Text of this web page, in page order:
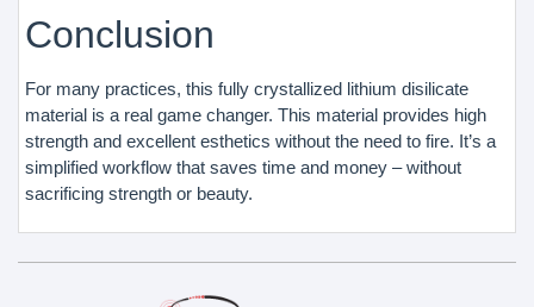
Conclusion
For many practices, this fully crystallized lithium disilicate
material is a real game changer. This material provides high
strength and excellent esthetics without the need to fire. It’s a
simplified workflow that saves time and money – without
sacrificing strength or beauty.